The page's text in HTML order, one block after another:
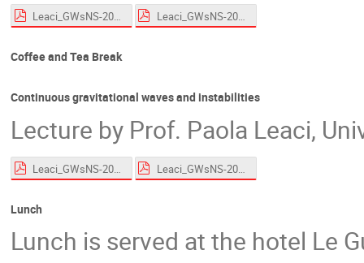
Leaci_GWsNS-2026_CWs_Roscoff_HandsOn.pdf Leaci_GWsNS-2026_CWs_Roscoff.pdf
Coffee and Tea Break
Continuous gravitational waves and instabilities
Lecture by Prof. Paola Leaci,
Leaci_GWsNS-2026_CWs_Roscoff.pdf
Lunch
Lunch is served at the hotel Le